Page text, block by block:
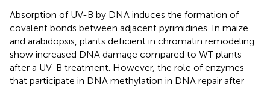
Absorption of UV-B by DNA induces the formation of
covalent bonds between adjacent pyrimidines. In maize
and arabidopsis, plants deficient in chromatin remodeling
show increased DNA damage compared to WT plants
after a UV-B treatment. However, the role of enzymes
that participate in DNA methylation in DNA repair after